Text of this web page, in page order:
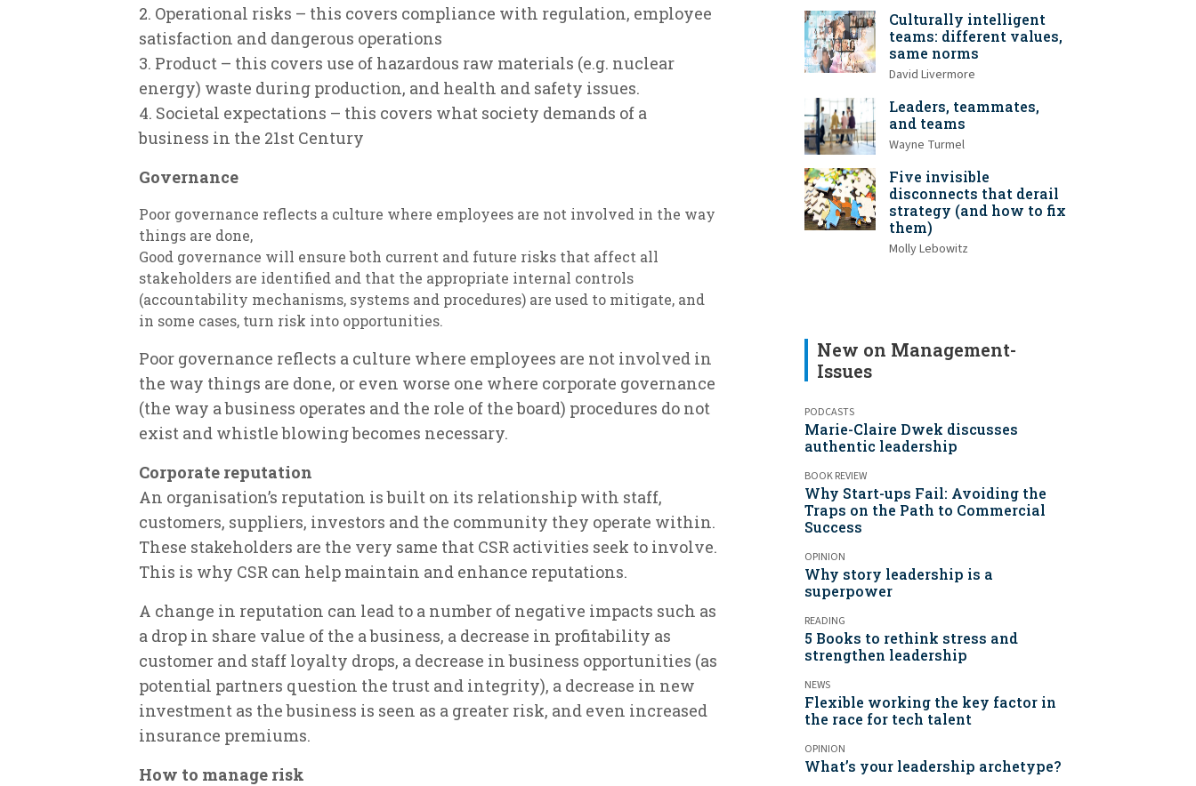
2. Operational risks – this covers compliance with regulation, employee
satisfaction and dangerous operations
3. Product – this covers use of hazardous raw materials (e.g. nuclear
energy) waste during production, and health and safety issues.
4. Societal expectations – this covers what society demands of a
business in the 21st Century
Governance
Poor governance reflects a culture where employees are not involved in the way
things are done,
Good governance will ensure both current and future risks that affect all
stakeholders are identified and that the appropriate internal controls
(accountability mechanisms, systems and procedures) are used to mitigate, and
in some cases, turn risk into opportunities.
Poor governance reflects a culture where employees are not involved in
the way things are done, or even worse one where corporate governance
(the way a business operates and the role of the board) procedures do not
exist and whistle blowing becomes necessary.
Corporate reputation
An organisation’s reputation is built on its relationship with staff,
customers, suppliers, investors and the community they operate within.
These stakeholders are the very same that CSR activities seek to involve.
This is why CSR can help maintain and enhance reputations.
A change in reputation can lead to a number of negative impacts such as
a drop in share value of the a business, a decrease in profitability as
customer and staff loyalty drops, a decrease in business opportunities (as
potential partners question the trust and integrity), a decrease in new
investment as the business is seen as a greater risk, and even increased
insurance premiums.
How to manage risk
Culturally intelligent
teams: different values,
same norms
David Livermore
Leaders, teammates,
and teams
Wayne Turmel
Five invisible
disconnects that derail
strategy (and how to fix
them)
Molly Lebowitz
New on Management-
Issues
PODCASTS
Marie-Claire Dwek discusses
authentic leadership
BOOK REVIEW
Why Start-ups Fail: Avoiding the
Traps on the Path to Commercial
Success
OPINION
Why story leadership is a
superpower
READING
5 Books to rethink stress and
strengthen leadership
NEWS
Flexible working the key factor in
the race for tech talent
OPINION
What’s your leadership archetype?